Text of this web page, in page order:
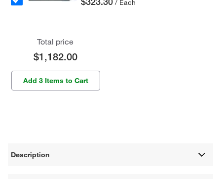
/ Each
Total price
$1,182.00
Add 3 Items to Cart
Description